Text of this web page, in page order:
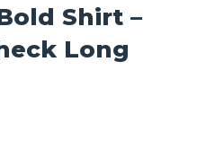
Shirt –
Long